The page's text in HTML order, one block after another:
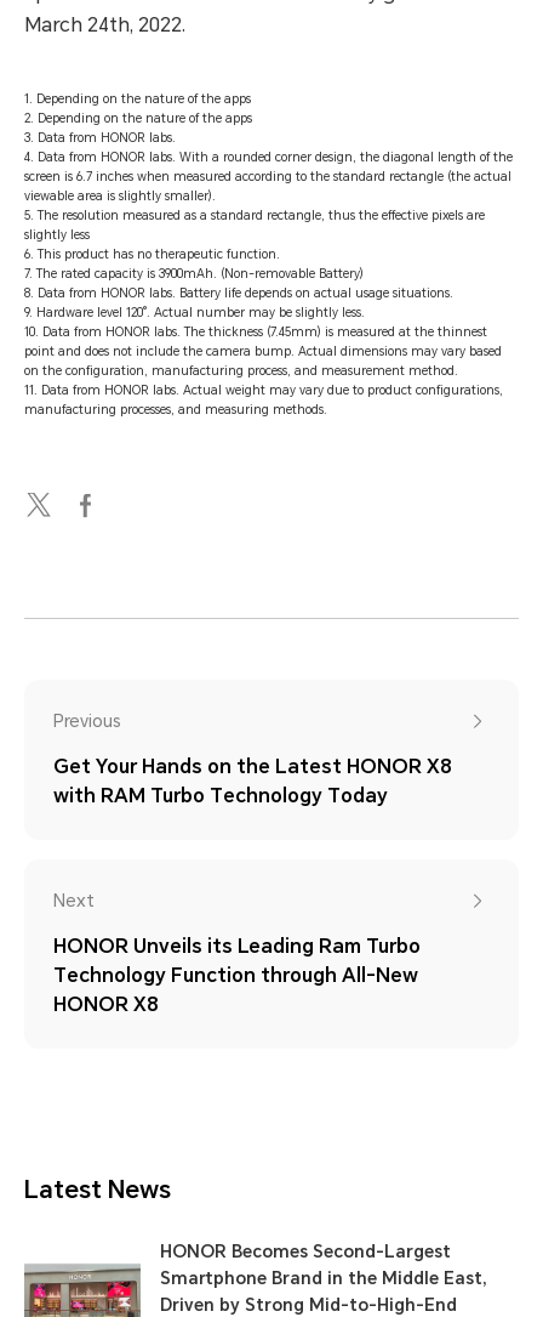
March 24th, 2022.
1. Depending on the nature of the apps
2. Depending on the nature of the apps
3. Data from HONOR labs.
4. Data from HONOR labs. With a rounded corner design, the diagonal length of the
screen is 6.7 inches when measured according to the standard rectangle (the actual
viewable area is slightly smaller).
5. The resolution measured as a standard rectangle, thus the effective pixels are
slightly less
6. This product has no therapeutic function.
7. The rated capacity is 3900mAh. (Non-removable Battery)
8. Data from HONOR labs. Battery life depends on actual usage situations.
9. Hardware level 120°. Actual number may be slightly less.
10. Data from HONOR labs. The thickness (7.45mm) is measured at the thinnest
point and does not include the camera bump. Actual dimensions may vary based
on the configuration, manufacturing process, and measurement method.
11. Data from HONOR labs. Actual weight may vary due to product configurations,
manufacturing processes, and measuring methods.
Previous
Get Your Hands on the Latest HONOR X8
with RAM Turbo Technology Today
Next
HONOR Unveils its Leading Ram Turbo
Technology Function through All-New
HONOR X8
Latest News
HONOR Becomes Second-Largest
Smartphone Brand in the Middle East,
Driven by Strong Mid-to-High-End